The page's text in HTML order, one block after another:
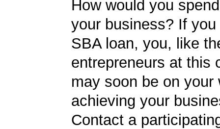
How would you
your business? If
SBA loan, you, like
entrepreneurs at this
may soon be on your
achieving your
Contact a